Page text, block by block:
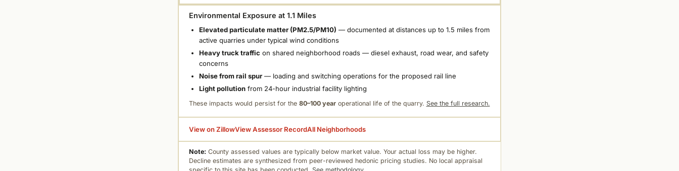
Environmental Exposure at 1.1 Miles
Elevated particulate matter (PM2.5/PM10) — documented at distances up to 1.5 miles from
active quarries under typical wind conditions
Heavy truck traffic on shared neighborhood roads — diesel exhaust, road wear, and safety
concerns
Noise from rail spur— loading and switching operations for the proposed rail line
Light pollutionfrom 24-hour industrial facility lighting
These impacts would persist for the 80–100 yearoperational life of the quarry. See the full research.
View on ZillowView Assessor RecordAll Neighborhoods
Note: County assessed values are typically below market value. Your actual loss may be higher.
Decline estimates are synthesized from peer-reviewed hedonic pricing studies. No local appraisal